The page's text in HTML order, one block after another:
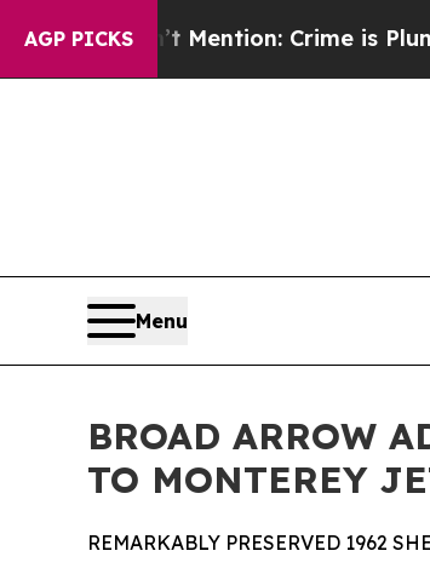
AGP PICKS
Mention: Crime is Plunging, but he
Menu
BROAD ARROW
TO MONTEREY
REMARKABLY PRESERVED 1962